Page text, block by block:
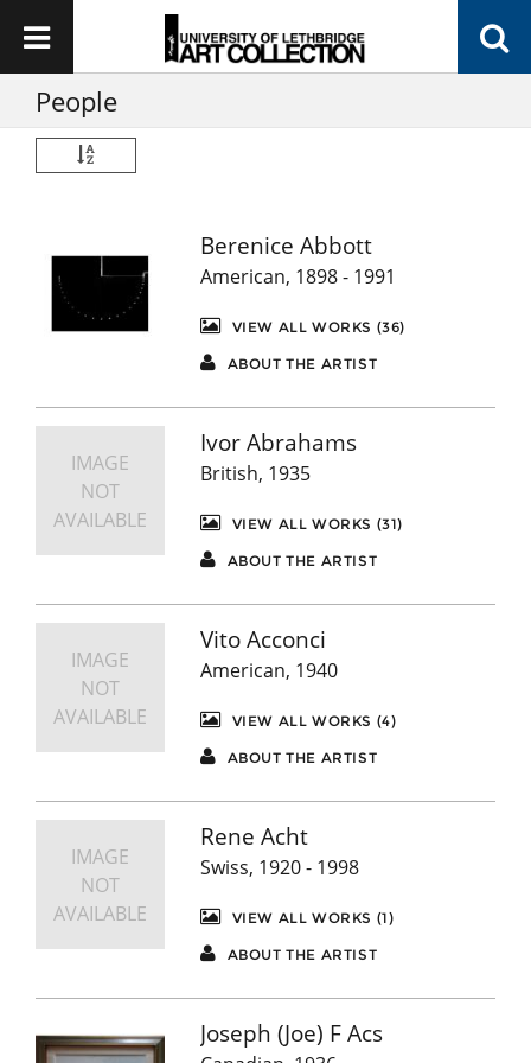
People
Berenice Abbott
American, 1898 - 1991
VIEW ALL WORKS (36)
ABOUT THE ARTIST
IMAGE
NOT
AVAILABLE
Ivor Abrahams
British, 1935
VIEW ALL WORKS (31)
ABOUT THE ARTIST
IMAGE
NOT
AVAILABLE
Vito Acconci
American, 1940
VIEW ALL WORKS (4)
ABOUT THE ARTIST
IMAGE
NOT
AVAILABLE
Rene Acht
Swiss, 1920 - 1998
VIEW ALL WORKS (1)
ABOUT THE ARTIST
Joseph (Joe) F Acs